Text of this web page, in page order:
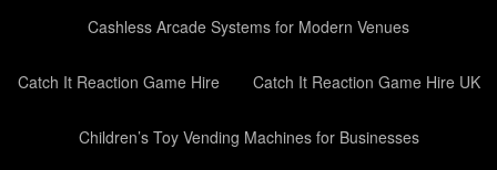
Cashless Arcade Systems for Modern Venues
Catch It Reaction Game Hire Catch It Reaction Game Hire UK
Children’s Toy Vending Machines for Businesses